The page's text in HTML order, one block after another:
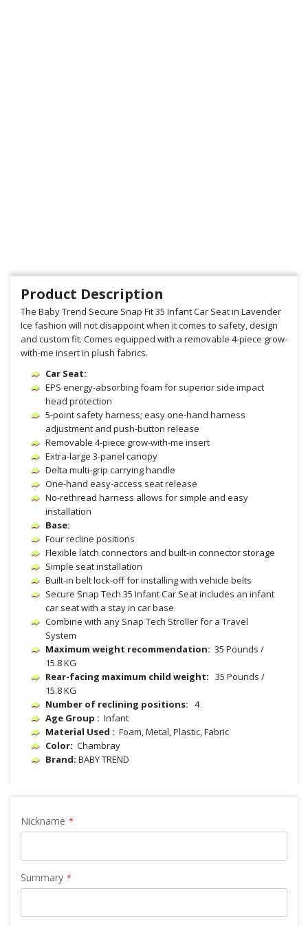
Product Description
The Baby Trend Secure Snap Fit 35 Infant Car Seat in Lavender
Ice fashion will not disappoint when it comes to safety, design
and custom fit. Comes equipped with a removable 4-piece grow-
with-me insert in plush fabrics.
Car Seat:
EPS energy-absorbing foam for superior side impact
head protection
5-point safety harness; easy one-hand harness
adjustment and push-button release
Removable 4-piece grow-with-me insert
Extra-large 3-panel canopy
Delta multi-grip carrying handle
One-hand easy-access seat release
No-rethread harness allows for simple and easy
installation
Base:
Four recline positions
Flexible latch connectors and built-in connector storage
Simple seat installation
Built-in belt lock-off for installing with vehicle belts
Secure Snap Tech 35 Infant Car Seat includes an infant
car seat with a stay in car base
Combine with any Snap Tech Stroller for a Travel
System
Maximum weight recommendation: 35 Pounds /
15.8 KG
Rear-facing maximum child weight: 35 Pounds /
15.8 KG
Number of reclining positions: 4
Age Group : Infant
Material Used : ‎ Foam, Metal, Plastic, Fabric
Color: Chambray
Brand: BABY TREND
Nickname
Summary